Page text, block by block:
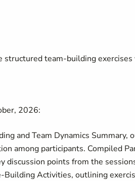
team-building
2026:
and Team Dynamics
among participants. Compiled
discussion points from the
Building Activities, outlining